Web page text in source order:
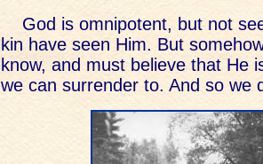
God is omnipotent, but not
kin have seen Him. But
know, and must believe that He
we can surrender to. And so we